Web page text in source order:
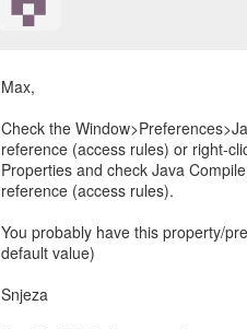
Max,
Check the
reference (access rules) or right-
Properties and check Java
reference (access rules).
You probably have this property/
default value)
Snjeza